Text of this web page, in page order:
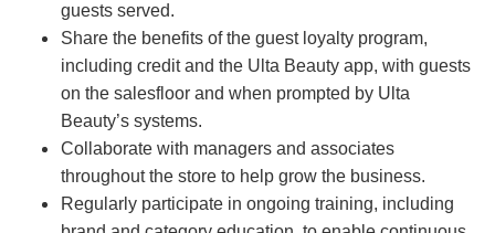
guests served.
Share the benefits of the guest loyalty program,
including credit and the Ulta Beauty app, with guests
on the salesfloor and when prompted by Ulta
Beauty’s systems.
Collaborate with managers and associates
throughout the store to help grow the business.
Regularly participate in ongoing training, including